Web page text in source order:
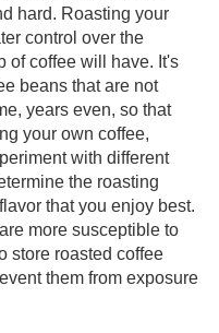
hard. Roasting your
control over the
of coffee will have. It's
beans that are not
years even, so that
your own coffee,
with different
the roasting
that you enjoy best.
more susceptible to
store roasted coffee
them from exposure